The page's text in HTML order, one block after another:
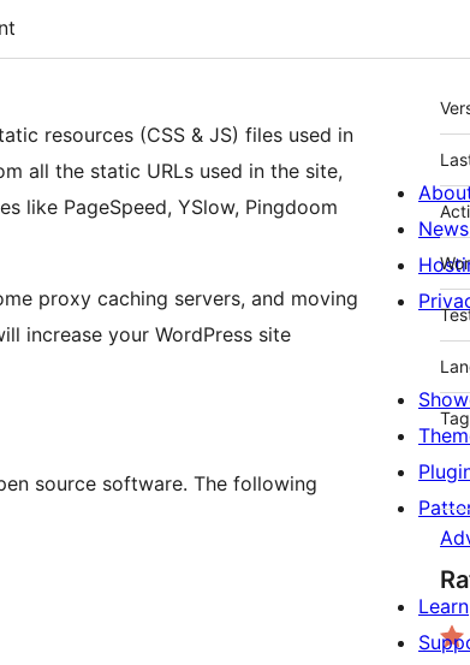
resources (CSS & JS) files used in
all the static URLs used in the site,
like PageSpeed, YSlow, Pingdoom
proxy caching servers, and moving
increase your WordPress site
source software. The following
News
Learn